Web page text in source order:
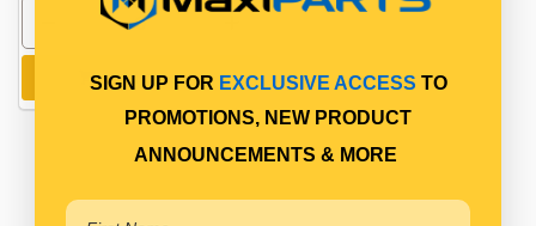
Add to cart
SIGN UP FOR EXCLUSIVE ACCESS TO
PROMOTIONS, NEW PRODUCT
ANNOUNCEMENTS & MORE